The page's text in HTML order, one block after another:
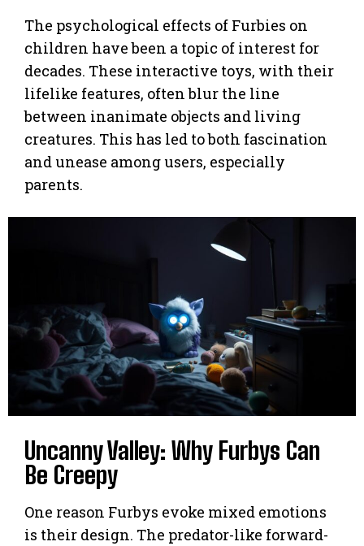
The psychological effects of Furbies on
children have been a topic of interest for
decades. These interactive toys, with their
lifelike features, often blur the line
between inanimate objects and living
creatures. This has led to both fascination
and unease among users, especially
parents.
Uncanny Valley: Why Furbys Can
Be Creepy
One reason Furbys evoke mixed emotions
is their design. The predator-like forward-